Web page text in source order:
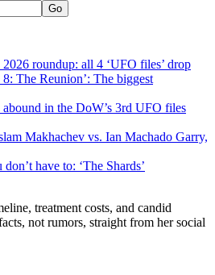
roundup: all 4 ‘UFO files’ drop
8: The Reunion’: The biggest
abound in the DoW’s 3rd UFO files
Makhachev vs. Ian Machado Garry,
have to: ‘The Shards’